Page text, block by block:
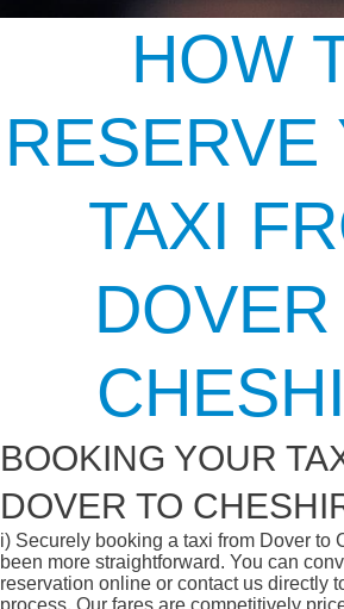
HOW
RESERVE
TAXI
BOOKING YOUR
DOVER TO
i) Securely booking a taxi from Dover to
been more straightforward. You can
reservation online or contact us directly